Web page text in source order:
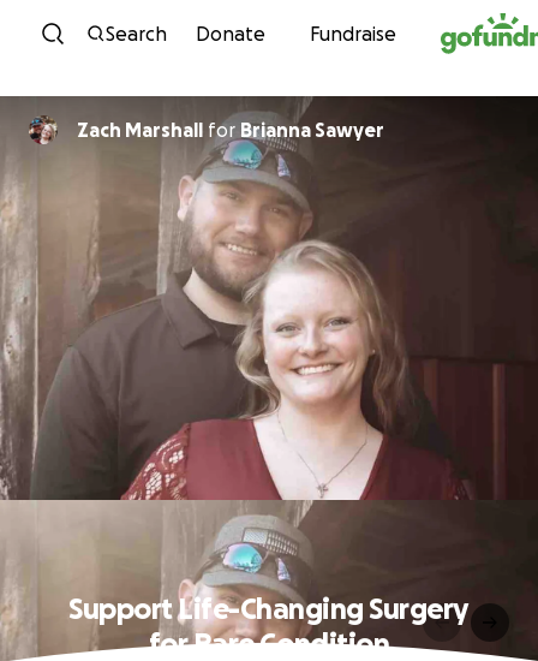
Skip to content
Search Donate Fundraise
Zach Marshall for Brianna Sawyer
Support Life-Changing Surgery
for Rare Condition